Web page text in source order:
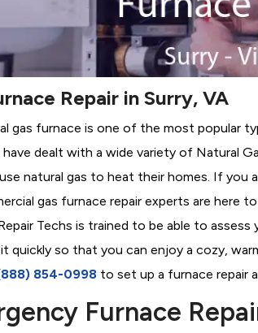
Repair in Surry, VA
gas furnace is one of the most popular
dealt with a wide variety of Natural
natural gas to heat their homes. If you
gas furnace repair experts are here
Techs is trained to be able to
quickly so that you can enjoy a cozy,
854-0998 to set up a furnace repair
Furnace